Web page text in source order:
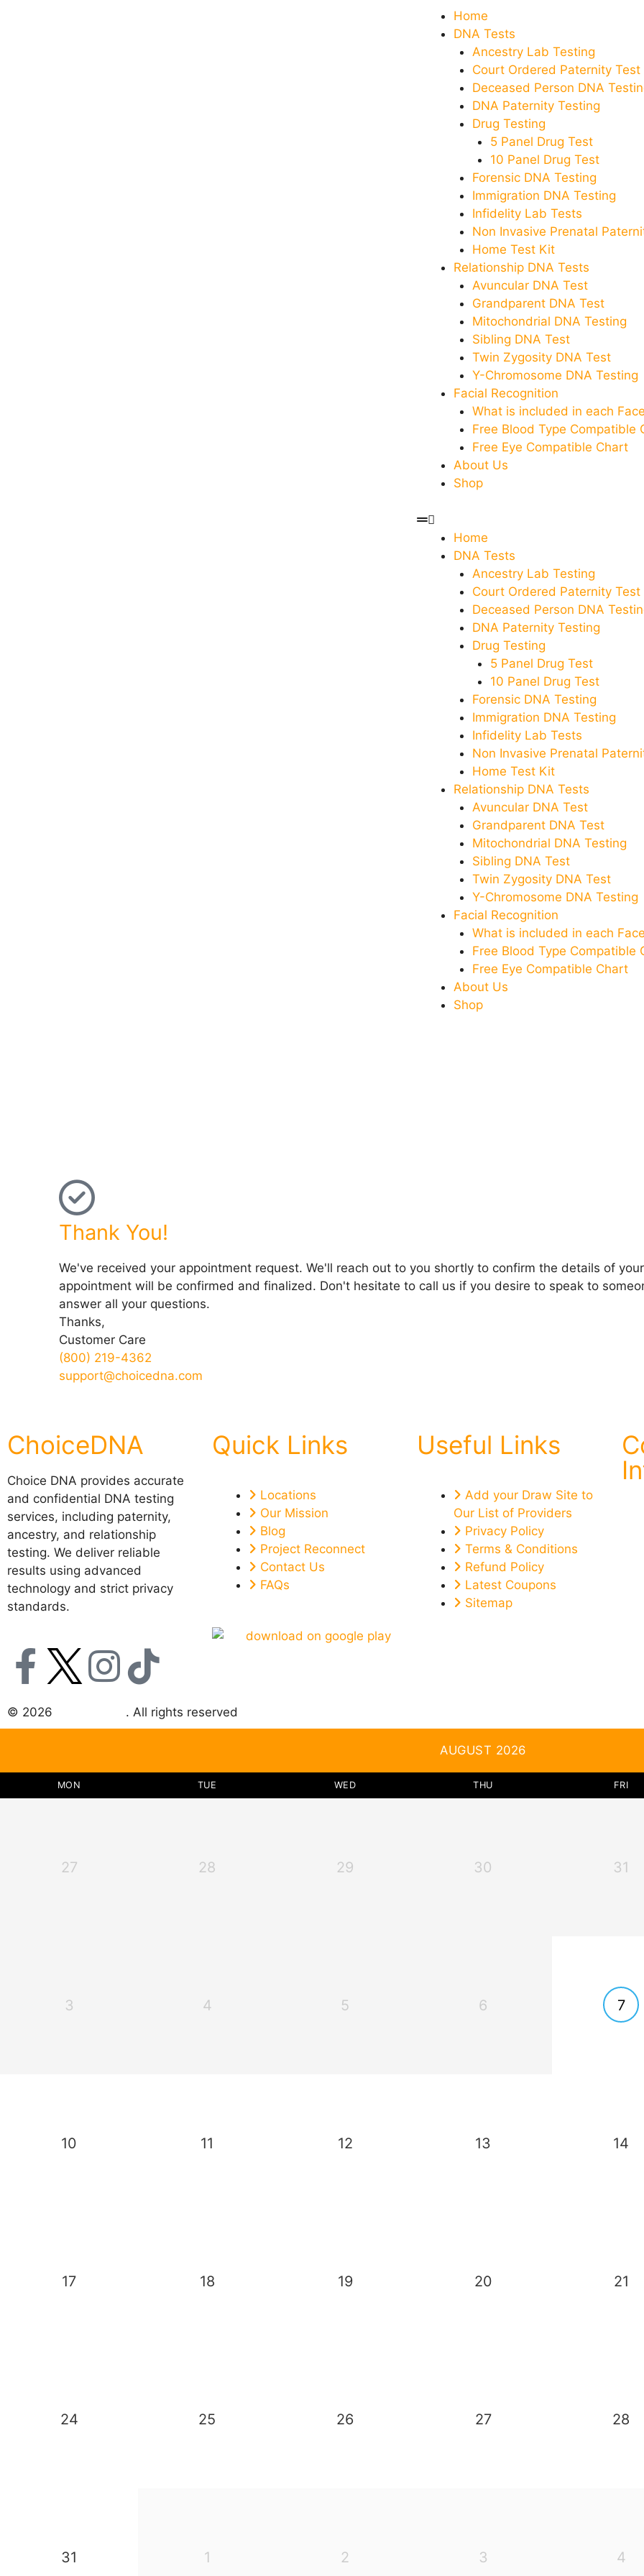
Home
DNA Tests
Ancestry Lab Testing
Court Ordered Paternity Test
Deceased Person DNA
DNA Paternity Testing
Drug Testing
5 Panel Drug Test
10 Panel Drug Test
Forensic DNA Testing
Immigration DNA Testing
Infidelity Lab Tests
Non Invasive Prenatal
Home Test Kit
Relationship DNA Tests
Avuncular DNA Test
Grandparent DNA Test
Mitochondrial DNA Testing
Sibling DNA Test
Twin Zygosity DNA Test
Y-Chromosome DNA Testing
Facial Recognition
What is included in each
Free Blood Type Compatible
Free Eye Compatible Chart
About Us
Shop
Home
DNA Tests
Ancestry Lab Testing
Court Ordered Paternity Test
Deceased Person DNA
DNA Paternity Testing
Drug Testing
5 Panel Drug Test
10 Panel Drug Test
Forensic DNA Testing
Immigration DNA Testing
Infidelity Lab Tests
Non Invasive Prenatal
Home Test Kit
Relationship DNA Tests
Avuncular DNA Test
Grandparent DNA Test
Mitochondrial DNA Testing
Sibling DNA Test
Twin Zygosity DNA Test
Y-Chromosome DNA Testing
Facial Recognition
What is included in each
Free Blood Type Compatible
Free Eye Compatible Chart
About Us
Shop
Thank You!
We've received your appointment request. We'll reach out to you shortly to confirm the details of
appointment will be confirmed and finalized. Don't hesitate to call us if you desire to speak to
answer all your questions.
Thanks,
Customer Care
(800) 219-4362
support@choicedna.com
ChoiceDNA
Choice DNA provides accurate
and confidential DNA testing
services, including paternity,
ancestry, and relationship
testing. We deliver reliable
results using advanced
technology and strict privacy
standards.
Quick Links
Locations
Our Mission
Blog
Project Reconnect
Contact Us
FAQs
Useful Links
Add your Draw Site to
Our List of Providers
Privacy Policy
Terms & Conditions
Refund Policy
Latest Coupons
Sitemap
© 2026 . All rights reserved
AUGUST 2026
MON TUE WED THU FRI
27 28 29 30 31
3 4 5 6 7
10 11 12 13 14
17 18 19 20 21
24 25 26 27 28
31 1 2 3 4